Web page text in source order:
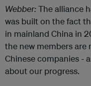
Webber:The alliance
was built on the fact
in mainland China in
the new members
Chinese companies -
about our progress.